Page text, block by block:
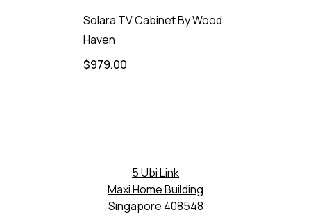
Solara TV Cabinet By Wood
Haven
$979.00
5 Ubi Link
Maxi Home Building
Singapore 408548